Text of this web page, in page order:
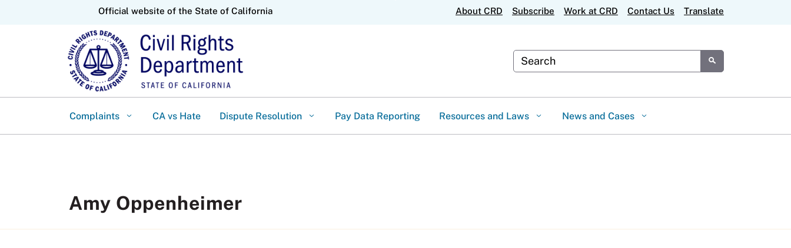
Official website of the State of California About CRD Subscribe Work at CRD Contact Us Translate
Custom Google Search
Submit
Complaints CA vs Hate Dispute Resolution Pay Data Reporting Resources and Laws News and Cases
Amy Oppenheimer